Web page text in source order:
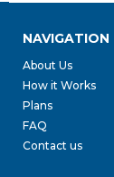
NAVIGATION
About Us
How it Works
Plans
FAQ
Contact us